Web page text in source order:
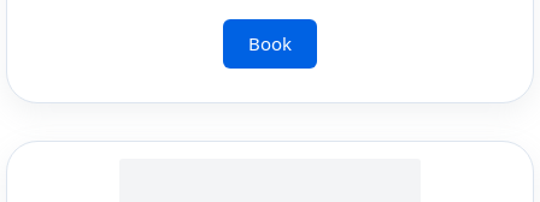
Book